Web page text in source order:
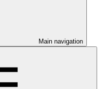
Main navigation